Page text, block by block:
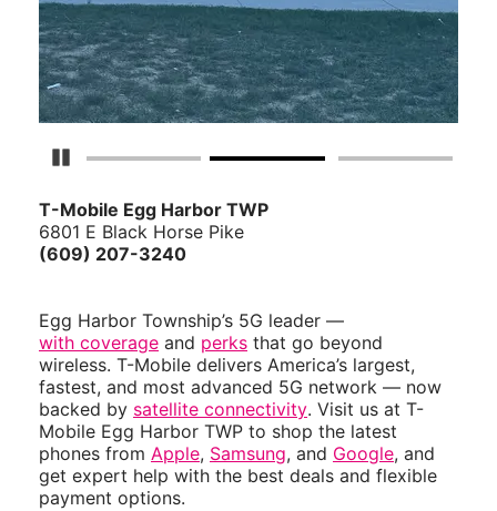
Pause Carousel
T-Mobile Egg Harbor TWP
6801 E Black Horse Pike
(609) 207-3240
Egg Harbor Township’s 5G leader —
with coverage and perks that go beyond
wireless. T-Mobile delivers America’s largest,
fastest, and most advanced 5G network — now
backed by satellite connectivity. Visit us at T-
Mobile Egg Harbor TWP to shop the latest
phones from Apple, Samsung, and Google, and
get expert help with the best deals and flexible
payment options.